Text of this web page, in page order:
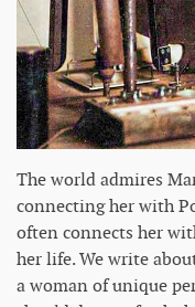
The world admires
connecting her with
often connects her
her life. We write
a woman of unique